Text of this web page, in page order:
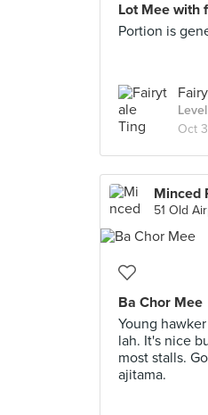
Lot Mee with
Portion is
Oct
Minced
51 Old
Ba Chor Mee
Young
lah. It's nice
most stalls.
ajitama.